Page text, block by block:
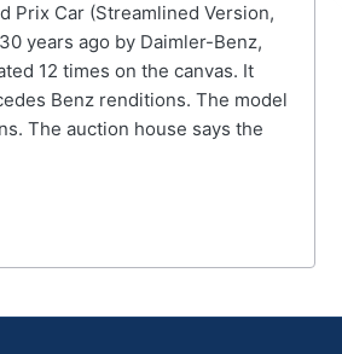
Prix Car (Streamlined Version,
years ago by Daimler-Benz,
12 times on the canvas. It
Benz renditions. The model
The auction house says the